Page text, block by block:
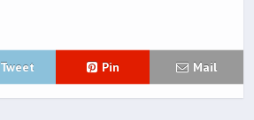
Tweet Pin Mail